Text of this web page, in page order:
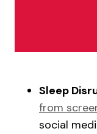
Sleep
from
social